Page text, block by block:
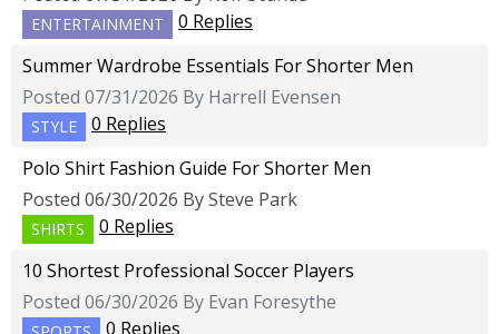
ENTERTAINMENT
0 Replies
Summer Wardrobe Essentials For Shorter Men
Posted 07/31/2026 By Harrell Evensen
STYLE
0 Replies
Polo Shirt Fashion Guide For Shorter Men
Posted 06/30/2026 By Steve Park
SHIRTS
0 Replies
10 Shortest Professional Soccer Players
Posted 06/30/2026 By Evan Foresythe
0 Replies